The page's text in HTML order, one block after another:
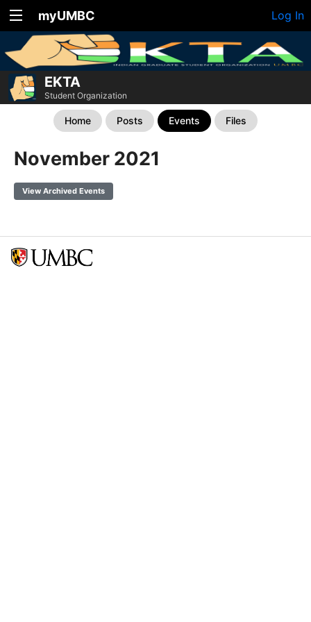
myUMBC Log In
EKTA
Student Organization
Home Posts Events Files
November 2021
View Archived Events